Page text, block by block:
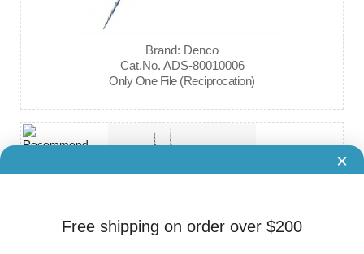
Free shipping on order over $200
×
Brand: Denco
Cat.No. ADS-80010006
Only One File (Reciprocation)